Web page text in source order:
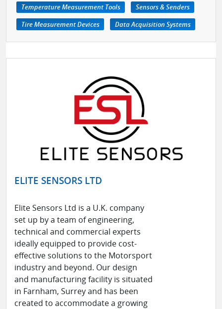
Temperature Measurement Tools
Sensors & Senders
Tire Measurement Devices
Data Acquisition Systems
ELITE SENSORS LTD
Elite Sensors Ltd is a U.K. company
set up by a team of engineering,
technical and commercial experts
ideally equipped to provide cost-
effective solutions to the Motorsport
industry and beyond. Our design
and manufacturing facility is situated
in Farnham, Surrey and has been
created to accommodate a growing